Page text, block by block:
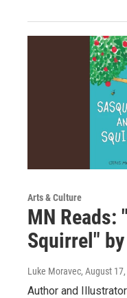
Arts & Culture
MN Reads:
Squirrel"
Luke Moravec, August
Author and